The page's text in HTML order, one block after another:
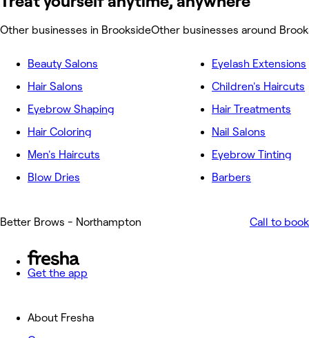
Other businesses in BrooksideOther businesses around
Beauty Salons
Hair Salons
Eyebrow Shaping
Hair Coloring
Men's Haircuts
Blow Dries
Eyelash Extensions
Children's Haircuts
Hair Treatments
Nail Salons
Eyebrow Tinting
Barbers
Better Brows - Northampton Call to book
Get the app
About Fresha